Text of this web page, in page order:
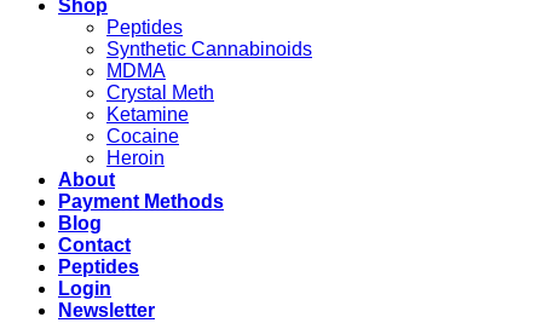
Shop
Peptides
Synthetic Cannabinoids
MDMA
Crystal Meth
Ketamine
Cocaine
Heroin
About
Payment Methods
Blog
Contact
Peptides
Login
Newsletter